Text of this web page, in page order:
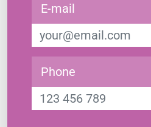
E-mail
Phone